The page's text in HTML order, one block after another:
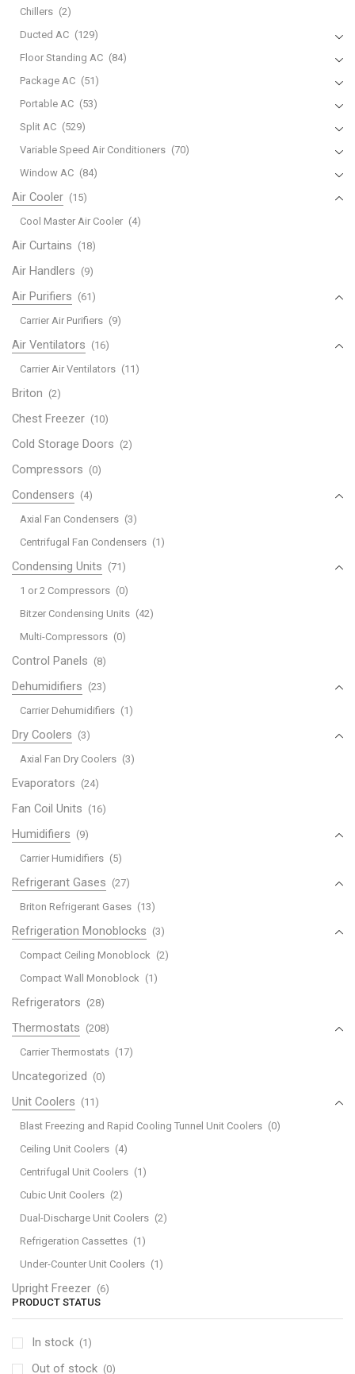
Chillers (2)
Ducted AC (129)
Floor Standing AC (84)
Package AC (51)
Portable AC (53)
Split AC (529)
Variable Speed Air Conditioners (70)
Window AC (84)
Air Cooler (15)
Cool Master Air Cooler (4)
Air Curtains (18)
Air Handlers (9)
Air Purifiers (61)
Carrier Air Purifiers (9)
Air Ventilators (16)
Carrier Air Ventilators (11)
Briton (2)
Chest Freezer (10)
Cold Storage Doors (2)
Compressors (0)
Condensers (4)
Axial Fan Condensers (3)
Centrifugal Fan Condensers (1)
Condensing Units (71)
1 or 2 Compressors (0)
Bitzer Condensing Units (42)
Multi-Compressors (0)
Control Panels (8)
Dehumidifiers (23)
Carrier Dehumidifiers (1)
Dry Coolers (3)
Axial Fan Dry Coolers (3)
Evaporators (24)
Fan Coil Units (16)
Humidifiers (9)
Carrier Humidifiers (5)
Refrigerant Gases (27)
Briton Refrigerant Gases (13)
Refrigeration Monoblocks (3)
Compact Ceiling Monoblock (2)
Compact Wall Monoblock (1)
Refrigerators (28)
Thermostats (208)
Carrier Thermostats (17)
Uncategorized (0)
Unit Coolers (11)
Blast Freezing and Rapid Cooling Tunnel Unit Coolers (0)
Ceiling Unit Coolers (4)
Centrifugal Unit Coolers (1)
Cubic Unit Coolers (2)
Dual-Discharge Unit Coolers (2)
Refrigeration Cassettes (1)
Under-Counter Unit Coolers (1)
Upright Freezer (6)
PRODUCT STATUS
In stock (1)
Out of stock (0)